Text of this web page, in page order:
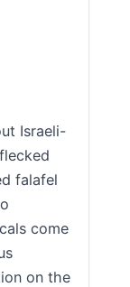
Israeli-
falafel
come
on the